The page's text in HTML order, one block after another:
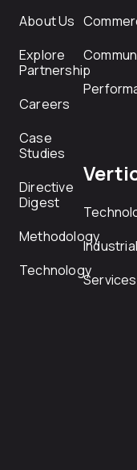
About Us
Explore
Partnership
Careers
Case
Studies
Directive
Digest
Methodology
Technology
Industrial
Services